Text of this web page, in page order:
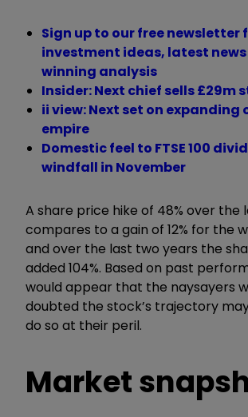
Sign up to our free newsletter
investment ideas, latest
winning analysis
Insider: Next chief sells £29m
ii view: Next set on expanding
empire
Domestic feel to FTSE 100
windfall in November
A share price hike of 48% over the
compares to a gain of 12% for the
and over the last two years the
added 104%. Based on past
would appear that the naysayers
doubted the stock’s trajectory
do so at their peril.
Market